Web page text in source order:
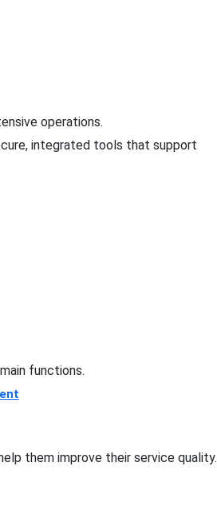
operations.
integrated tools that support
functions.
them improve their service quality.